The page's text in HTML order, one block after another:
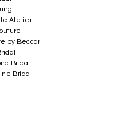
Atelier
by Beccar
Bridal
Bridal